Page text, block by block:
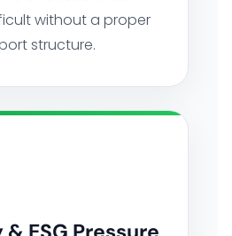
without a proper
structure.